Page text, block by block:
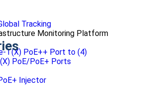
Tracking
Monitoring Platform
T(X) PoE++ Port to (4)
PoE/PoE+ Ports